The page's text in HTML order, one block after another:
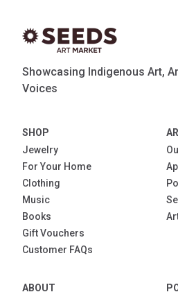
Showcasing Indigenous Art,
Voices
SHOP
Jewelry
For Your Home
Clothing
Music
Books
Gift Vouchers
Customer FAQs
ABOUT